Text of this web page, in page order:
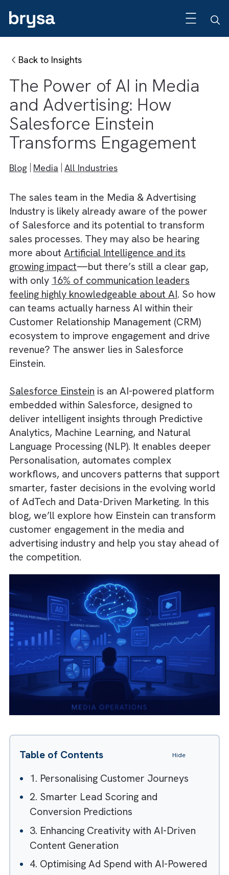
Back to Insights
The Power of AI in Media
and Advertising: How
Salesforce Einstein
Transforms Engagement
The sales team in the Media & Advertising
Industry is likely already aware of the
of Salesforce and its potential to transform
sales processes. They may also be hearing
more aboutArtificial Intelligence and its
growing impact—but there’s still a clear
with only 16% of communication leaders
feeling highly knowledgeable about AI. So
can teams actually harness AI within their
Customer Relationship Management (CRM)
revenue? The answer lies in Salesforce
Einstein.
Salesforce Einsteinis an AI-powered
embedded within Salesforce, designed to
deliver intelligent insights through Predictive
Analytics, Machine Learning, and Natural
Language Processing (NLP). It enables
Personalisation, automates complex
workflows, and uncovers patterns that
smarter, faster decisions in the evolving
of AdTech and Data-Driven Marketing. In
blog, we’ll explore how Einstein can
customer engagement in the media and
advertising industry and help you stay
the competition.
Table of Contents
1. Personalising Customer Journeys